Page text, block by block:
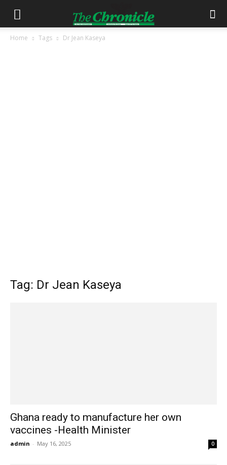
Home Tags Dr Jean Kaseya
Tag: Dr Jean Kaseya
Ghana ready to manufacture her own
vaccines -Health Minister
admin - May 16, 2025 0